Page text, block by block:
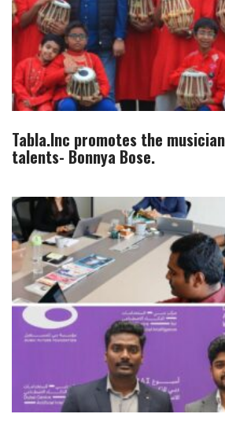
Tabla.Inc promotes the
talents- Bonnya Bose.